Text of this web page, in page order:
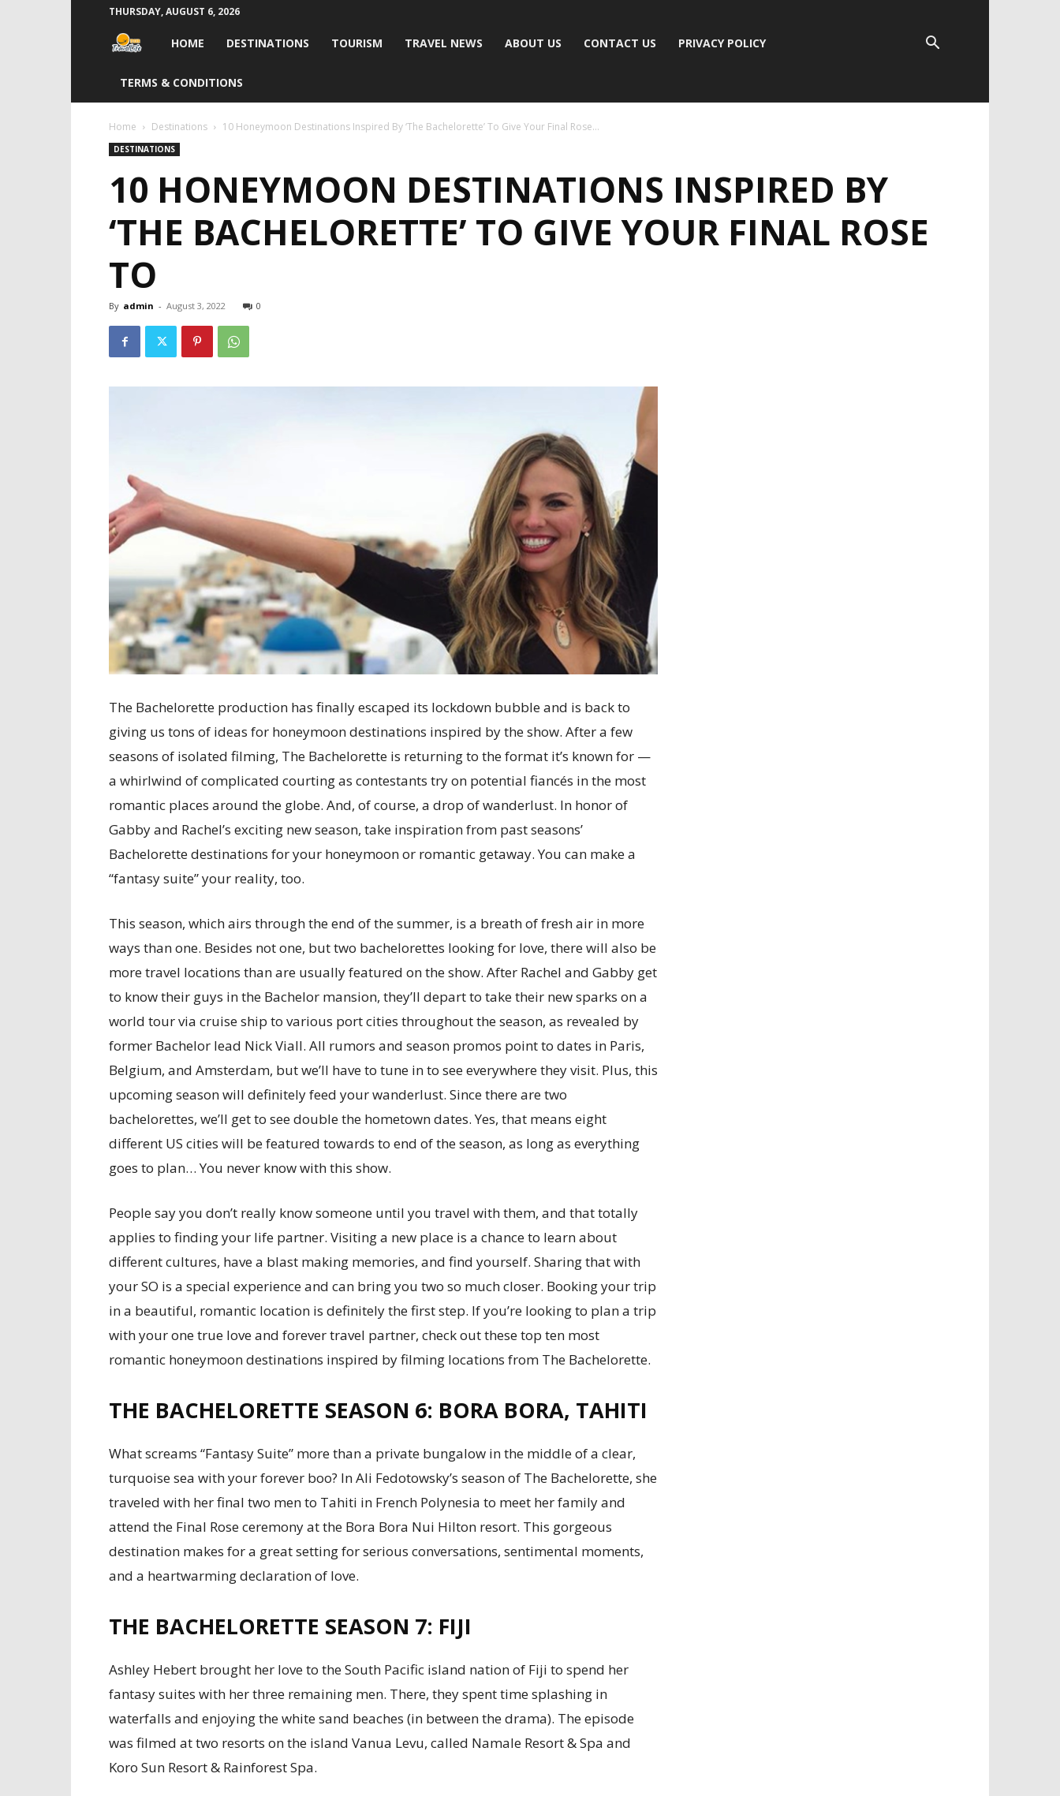
THURSDAY, AUGUST 6, 2026
Travel
Life
India
HOME DESTINATIONS TOURISM TRAVEL NEWS ABOUT US CONTACT US PRIVACY POLICY
TERMS & CONDITIONS
Home Destinations 10 Honeymoon Destinations Inspired By ‘The Bachelorette’ To Give Your Final Rose...
DESTINATIONS
10 HONEYMOON DESTINATIONS INSPIRED BY
‘THE BACHELORETTE’ TO GIVE YOUR FINAL ROSE
TO
By admin - August 3, 2022 0
The Bachelorette production has finally escaped its lockdown bubble and is back to
giving us tons of ideas for honeymoon destinations inspired by the show. After a few
seasons of isolated filming, The Bachelorette is returning to the format it’s known for —
a whirlwind of complicated courting as contestants try on potential fiancés in the most
romantic places around the globe. And, of course, a drop of wanderlust. In honor of
Gabby and Rachel’s exciting new season, take inspiration from past seasons’
Bachelorette destinations for your honeymoon or romantic getaway. You can make a
“fantasy suite” your reality, too.
This season, which airs through the end of the summer, is a breath of fresh air in more
ways than one. Besides not one, but two bachelorettes looking for love, there will also be
more travel locations than are usually featured on the show. After Rachel and Gabby get
to know their guys in the Bachelor mansion, they’ll depart to take their new sparks on a
world tour via cruise ship to various port cities throughout the season, as revealed by
former Bachelor lead Nick Viall. All rumors and season promos point to dates in Paris,
Belgium, and Amsterdam, but we’ll have to tune in to see everywhere they visit. Plus, this
upcoming season will definitely feed your wanderlust. Since there are two
bachelorettes, we’ll get to see double the hometown dates. Yes, that means eight
different US cities will be featured towards to end of the season, as long as everything
goes to plan… You never know with this show.
People say you don’t really know someone until you travel with them, and that totally
applies to finding your life partner. Visiting a new place is a chance to learn about
different cultures, have a blast making memories, and find yourself. Sharing that with
your SO is a special experience and can bring you two so much closer. Booking your trip
in a beautiful, romantic location is definitely the first step. If you’re looking to plan a trip
with your one true love and forever travel partner, check out these top ten most
romantic honeymoon destinations inspired by filming locations from The Bachelorette.
THE BACHELORETTE SEASON 6: BORA BORA, TAHITI
What screams “Fantasy Suite” more than a private bungalow in the middle of a clear,
turquoise sea with your forever boo? In Ali Fedotowsky’s season of The Bachelorette, she
traveled with her final two men to Tahiti in French Polynesia to meet her family and
attend the Final Rose ceremony at the Bora Bora Nui Hilton resort. This gorgeous
destination makes for a great setting for serious conversations, sentimental moments,
and a heartwarming declaration of love.
THE BACHELORETTE SEASON 7: FIJI
Ashley Hebert brought her love to the South Pacific island nation of Fiji to spend her
fantasy suites with her three remaining men. There, they spent time splashing in
waterfalls and enjoying the white sand beaches (in between the drama). The episode
was filmed at two resorts on the island Vanua Levu, called Namale Resort & Spa and
Koro Sun Resort & Rainforest Spa.